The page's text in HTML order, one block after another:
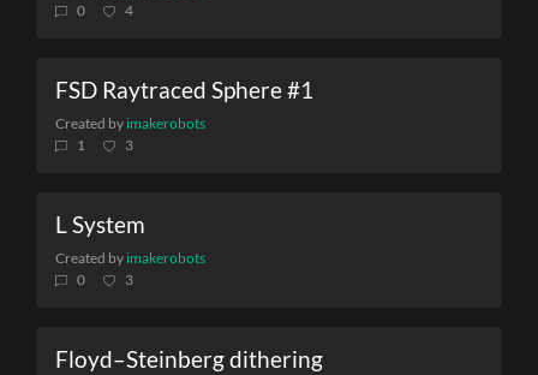
0
4
FSD Raytraced Sphere #1
Created by imakerobots
1
3
L System
Created by imakerobots
0
3
Floyd–Steinberg dithering